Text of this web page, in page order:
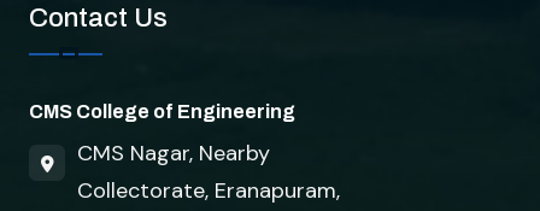
Contact Us
CMS College of Engineering
CMS Nagar, Nearby
Collectorate, Eranapuram,